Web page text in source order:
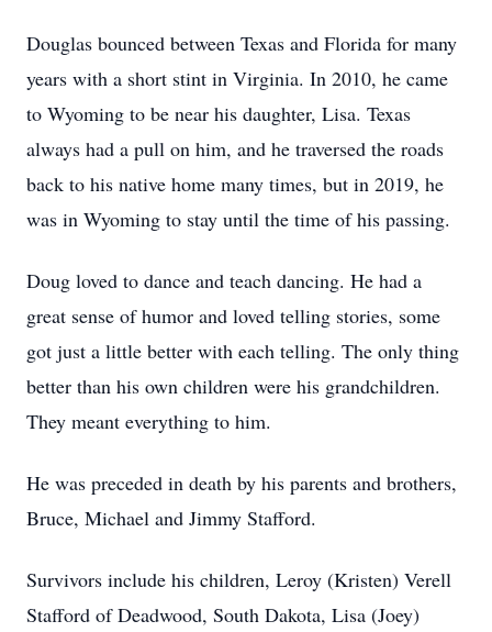
Douglas bounced between Texas and Florida for many
years with a short stint in Virginia. In 2010, he came
to Wyoming to be near his daughter, Lisa. Texas
always had a pull on him, and he traversed the roads
back to his native home many times, but in 2019, he
was in Wyoming to stay until the time of his passing.
Doug loved to dance and teach dancing. He had a
great sense of humor and loved telling stories, some
got just a little better with each telling. The only thing
better than his own children were his grandchildren.
They meant everything to him.
He was preceded in death by his parents and brothers,
Bruce, Michael and Jimmy Stafford.
Survivors include his children, Leroy (Kristen) Verell
Stafford of Deadwood, South Dakota, Lisa (Joey)